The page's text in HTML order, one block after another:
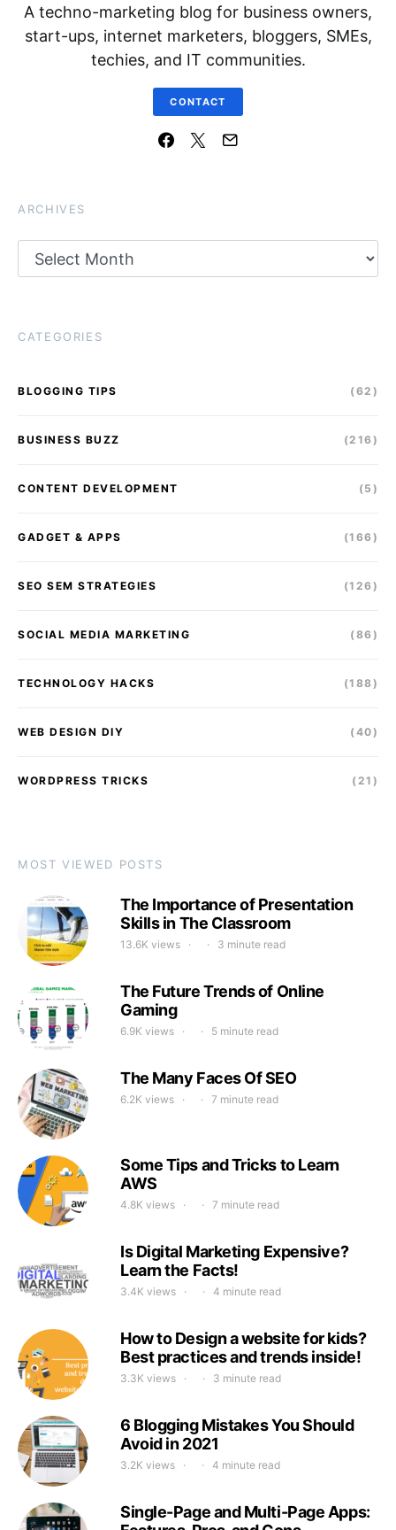
A techno-marketing blog for business owners,
start-ups, internet marketers, bloggers, SMEs,
techies, and IT communities.
CONTACT
ARCHIVES
CATEGORIES
BLOGGING TIPS (62)
BUSINESS BUZZ (216)
CONTENT DEVELOPMENT (5)
GADGET & APPS (166)
SEO SEM STRATEGIES (126)
SOCIAL MEDIA MARKETING (86)
TECHNOLOGY HACKS (188)
WEB DESIGN DIY (40)
WORDPRESS TRICKS (21)
MOST VIEWED POSTS
The Importance of Presentation
Skills in The Classroom
13.6K views 3 minute read
The Future Trends of Online
Gaming
6.9K views 5 minute read
The Many Faces Of SEO
6.2K views 7 minute read
Some Tips and Tricks to Learn
AWS
4.8K views 7 minute read
Is Digital Marketing Expensive?
Learn the Facts!
3.4K views 4 minute read
How to Design a website for kids?
Best practices and trends inside!
3.3K views 3 minute read
6 Blogging Mistakes You Should
Avoid in 2021
3.2K views 4 minute read
Single-Page and Multi-Page Apps: